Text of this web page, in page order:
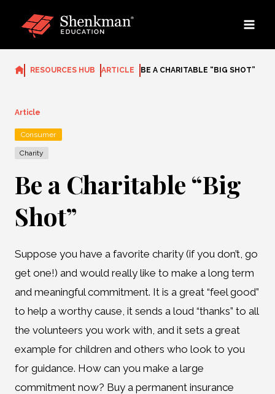
RESOURCES HUB ARTICLE BE A CHARITABLE “BIG SHOT”
Article
Consumer
Charity
Be a Charitable “Big
Shot”
Suppose you have a favorite charity (if you don’t, go
get one!) and would really like to make a long term
and meaningful commitment. It is a great “feel good”
to help a worthy cause, it sends a loud “thanks” to all
the volunteers you work with, and it sets a great
example for children and others who look to you
for guidance. How can you make a large
commitment now? Buy a permanent insurance